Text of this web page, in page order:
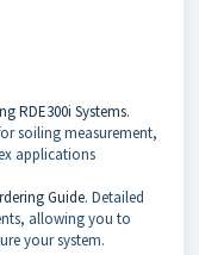
RDE300i Systems.
soiling measurement,
applications
Guide. Detailed
allowing you to
your system.